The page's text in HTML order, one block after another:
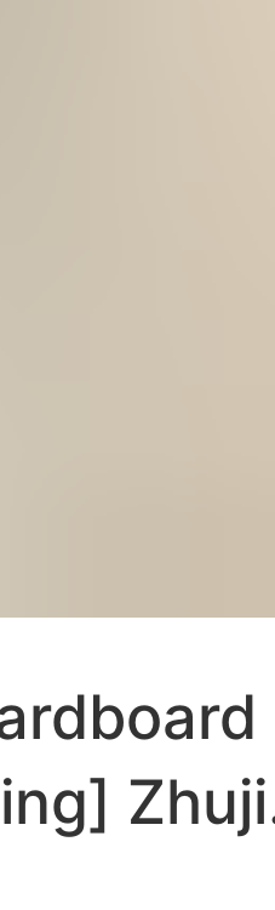
Zhuji